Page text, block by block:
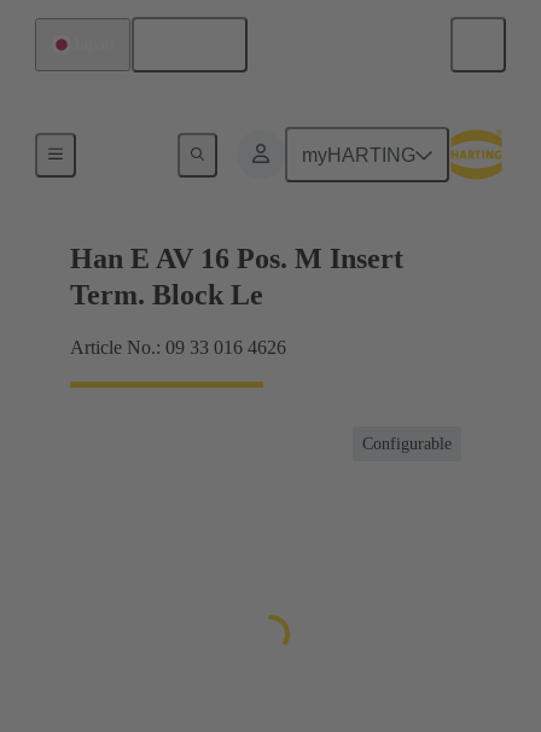
myHARTING
Terminal block connector
Han E AV 16 Pos. M Insert
Term. Block Le
Article No.: 09 33 016 4626
Configurable